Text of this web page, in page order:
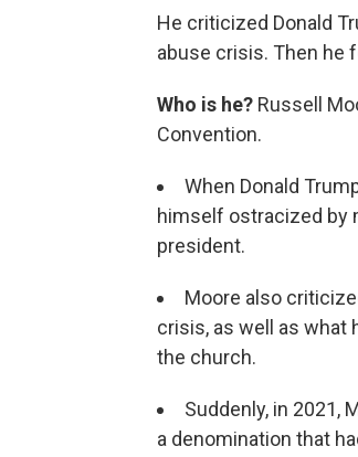
He criticized Donald
abuse crisis. Then he
Who is he? Russell
Convention.
When Donald
himself ostracized by
president.
Moore also
crisis, as well as what
the church.
Suddenly, in 2021,
a denomination that